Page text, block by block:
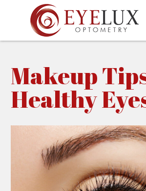
Makeup
Healthy